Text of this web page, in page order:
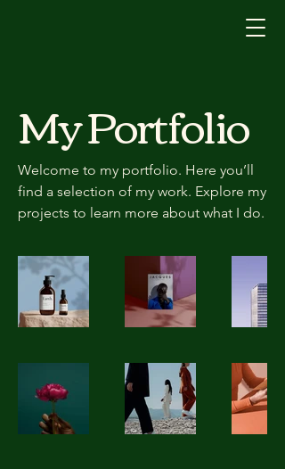
My Portfolio
Welcome to my portfolio. Here you’ll
find a selection of my work. Explore my
projects to learn more about what I do.